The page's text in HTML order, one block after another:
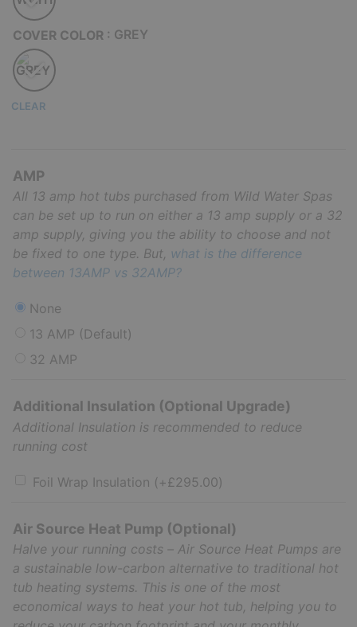
COVER COLOR : GREY
CLEAR
AMP
All 13 amp hot tubs purchased from Wild Water Spas
can be set up to run on either a 13 amp supply or a 32
amp supply, giving you the ability to choose and not
be fixed to one type. But, what is the difference
between 13AMP vs 32AMP?
None
13 AMP (Default)
32 AMP
Additional Insulation (Optional Upgrade)
Additional Insulation is recommended to reduce
running cost
Foil Wrap Insulation (+£295.00)
Air Source Heat Pump (Optional)
Halve your running costs – Air Source Heat Pumps are
a sustainable low-carbon alternative to traditional hot
tub heating systems. This is one of the most
economical ways to heat your hot tub, helping you to